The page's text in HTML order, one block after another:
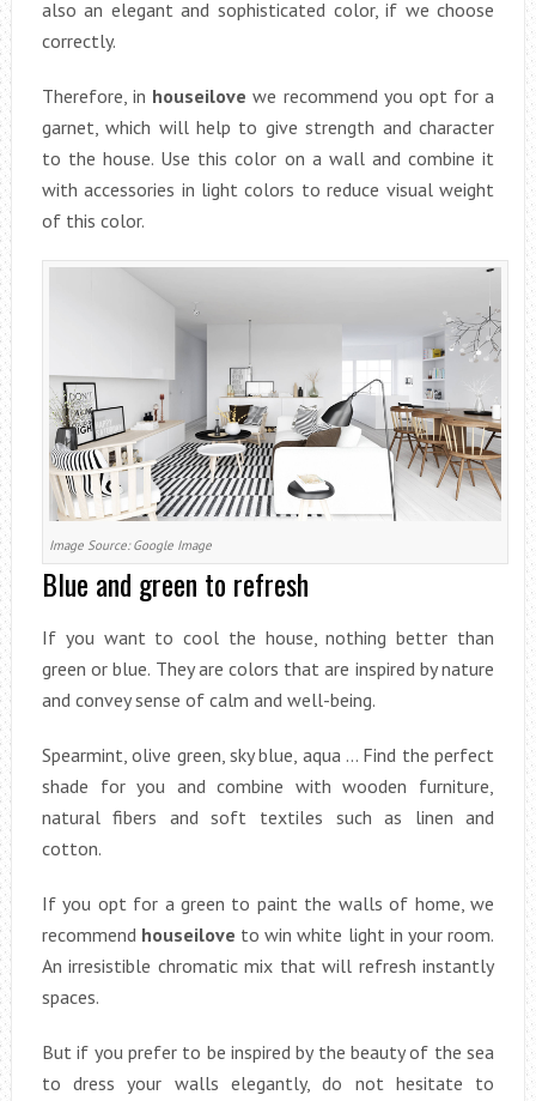
also an elegant and sophisticated color, if we choose
correctly.
Therefore, in houseilove we recommend you opt for a
garnet, which will help to give strength and character
to the house. Use this color on a wall and combine it
with accessories in light colors to reduce visual weight
of this color.
Image Source: Google Image
Blue and green to refresh
If you want to cool the house, nothing better than
green or blue. They are colors that are inspired by nature
and convey sense of calm and well-being.
Spearmint, olive green, sky blue, aqua … Find the perfect
shade for you and combine with wooden furniture,
natural fibers and soft textiles such as linen and
cotton.
If you opt for a green to paint the walls of home, we
recommend houseilove to win white light in your room.
An irresistible chromatic mix that will refresh instantly
spaces.
But if you prefer to be inspired by the beauty of the sea
to dress your walls elegantly, do not hesitate to